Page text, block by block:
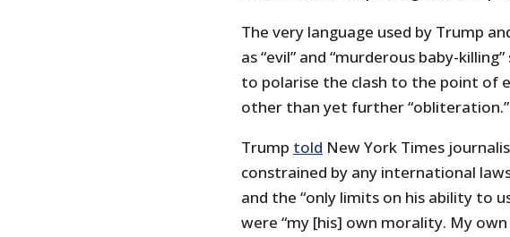
The very language used by Trump
as “evil” and “murderous baby-
to polarise the clash to the point of
other than yet further “obliteration.”
Trump told New York Times
constrained by any international
and the “only limits on his ability to
were “my [his] own morality. My